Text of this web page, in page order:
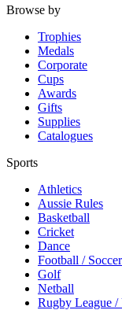
Browse by
Trophies
Medals
Corporate
Cups
Awards
Gifts
Supplies
Catalogues
Sports
Athletics
Aussie Rules
Basketball
Cricket
Dance
Football / Soccer
Golf
Netball
Rugby League /